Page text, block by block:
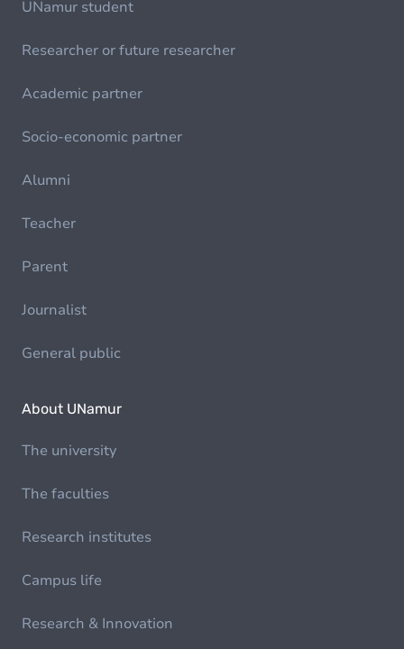
UNamur student
Researcher or future researcher
Academic partner
Socio-economic partner
Alumni
Teacher
Parent
Journalist
General public
About UNamur
The university
The faculties
Research institutes
Campus life
Research & Innovation